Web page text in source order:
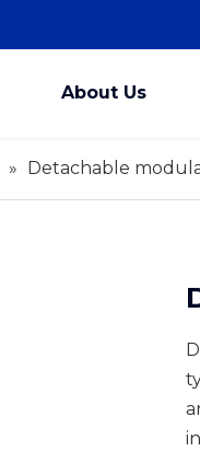
About Us
» Detachable